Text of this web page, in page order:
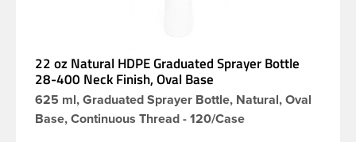
22 oz Natural HDPE Graduated Sprayer Bottle
28-400 Neck Finish, Oval Base
625 ml, Graduated Sprayer Bottle, Natural, Oval
Base, Continuous Thread - 120/Case